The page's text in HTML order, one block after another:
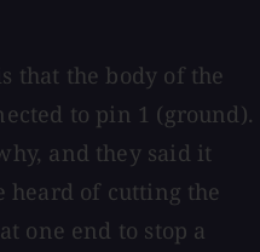
that the body of the
to pin 1 (ground).
and they said it
heard of cutting the
one end to stop a